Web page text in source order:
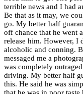
terrible news and I had
Be that as it may, we
go. My better half
off chance that he went
release him. However, I
alcoholic and conning.
messaged me a
was completely
driving. My better half
this. He said he was